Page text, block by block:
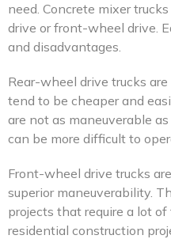
need. Concrete mixer
drive or front-wheel drive.
and disadvantages.
Rear-wheel drive trucks
tend to be cheaper and
are not as maneuverable
can be more difficult to
Front-wheel drive trucks
superior maneuverability.
projects that require a lot
residential construction